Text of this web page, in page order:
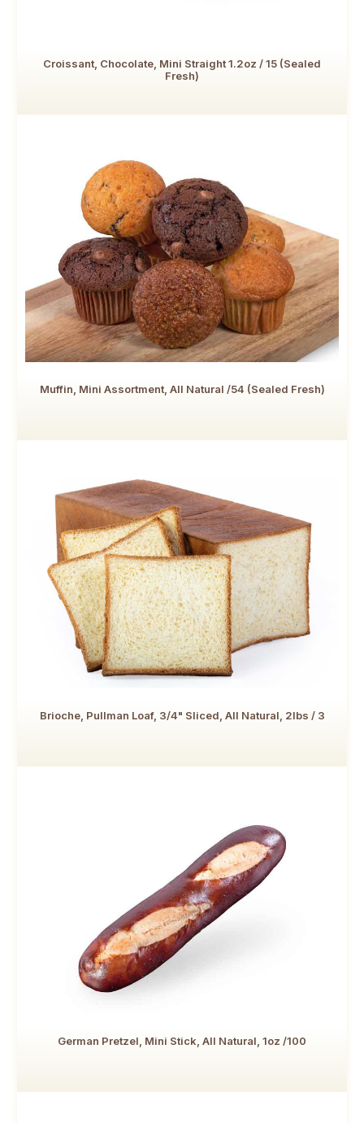
Croissant, Chocolate, Mini Straight 1.2oz / 15 (Sealed
Fresh)
Muffin, Mini Assortment, All Natural /54 (Sealed Fresh)
Brioche, Pullman Loaf, 3/4" Sliced, All Natural, 2lbs / 3
German Pretzel, Mini Stick, All Natural, 1oz /100